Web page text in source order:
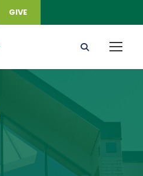
GIVE